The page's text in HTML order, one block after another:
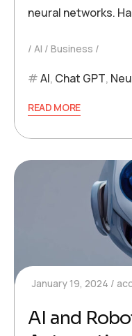
neural networks.
AI Business
AI, Chat GPT,
READ MORE
January 19, 2024
AI and